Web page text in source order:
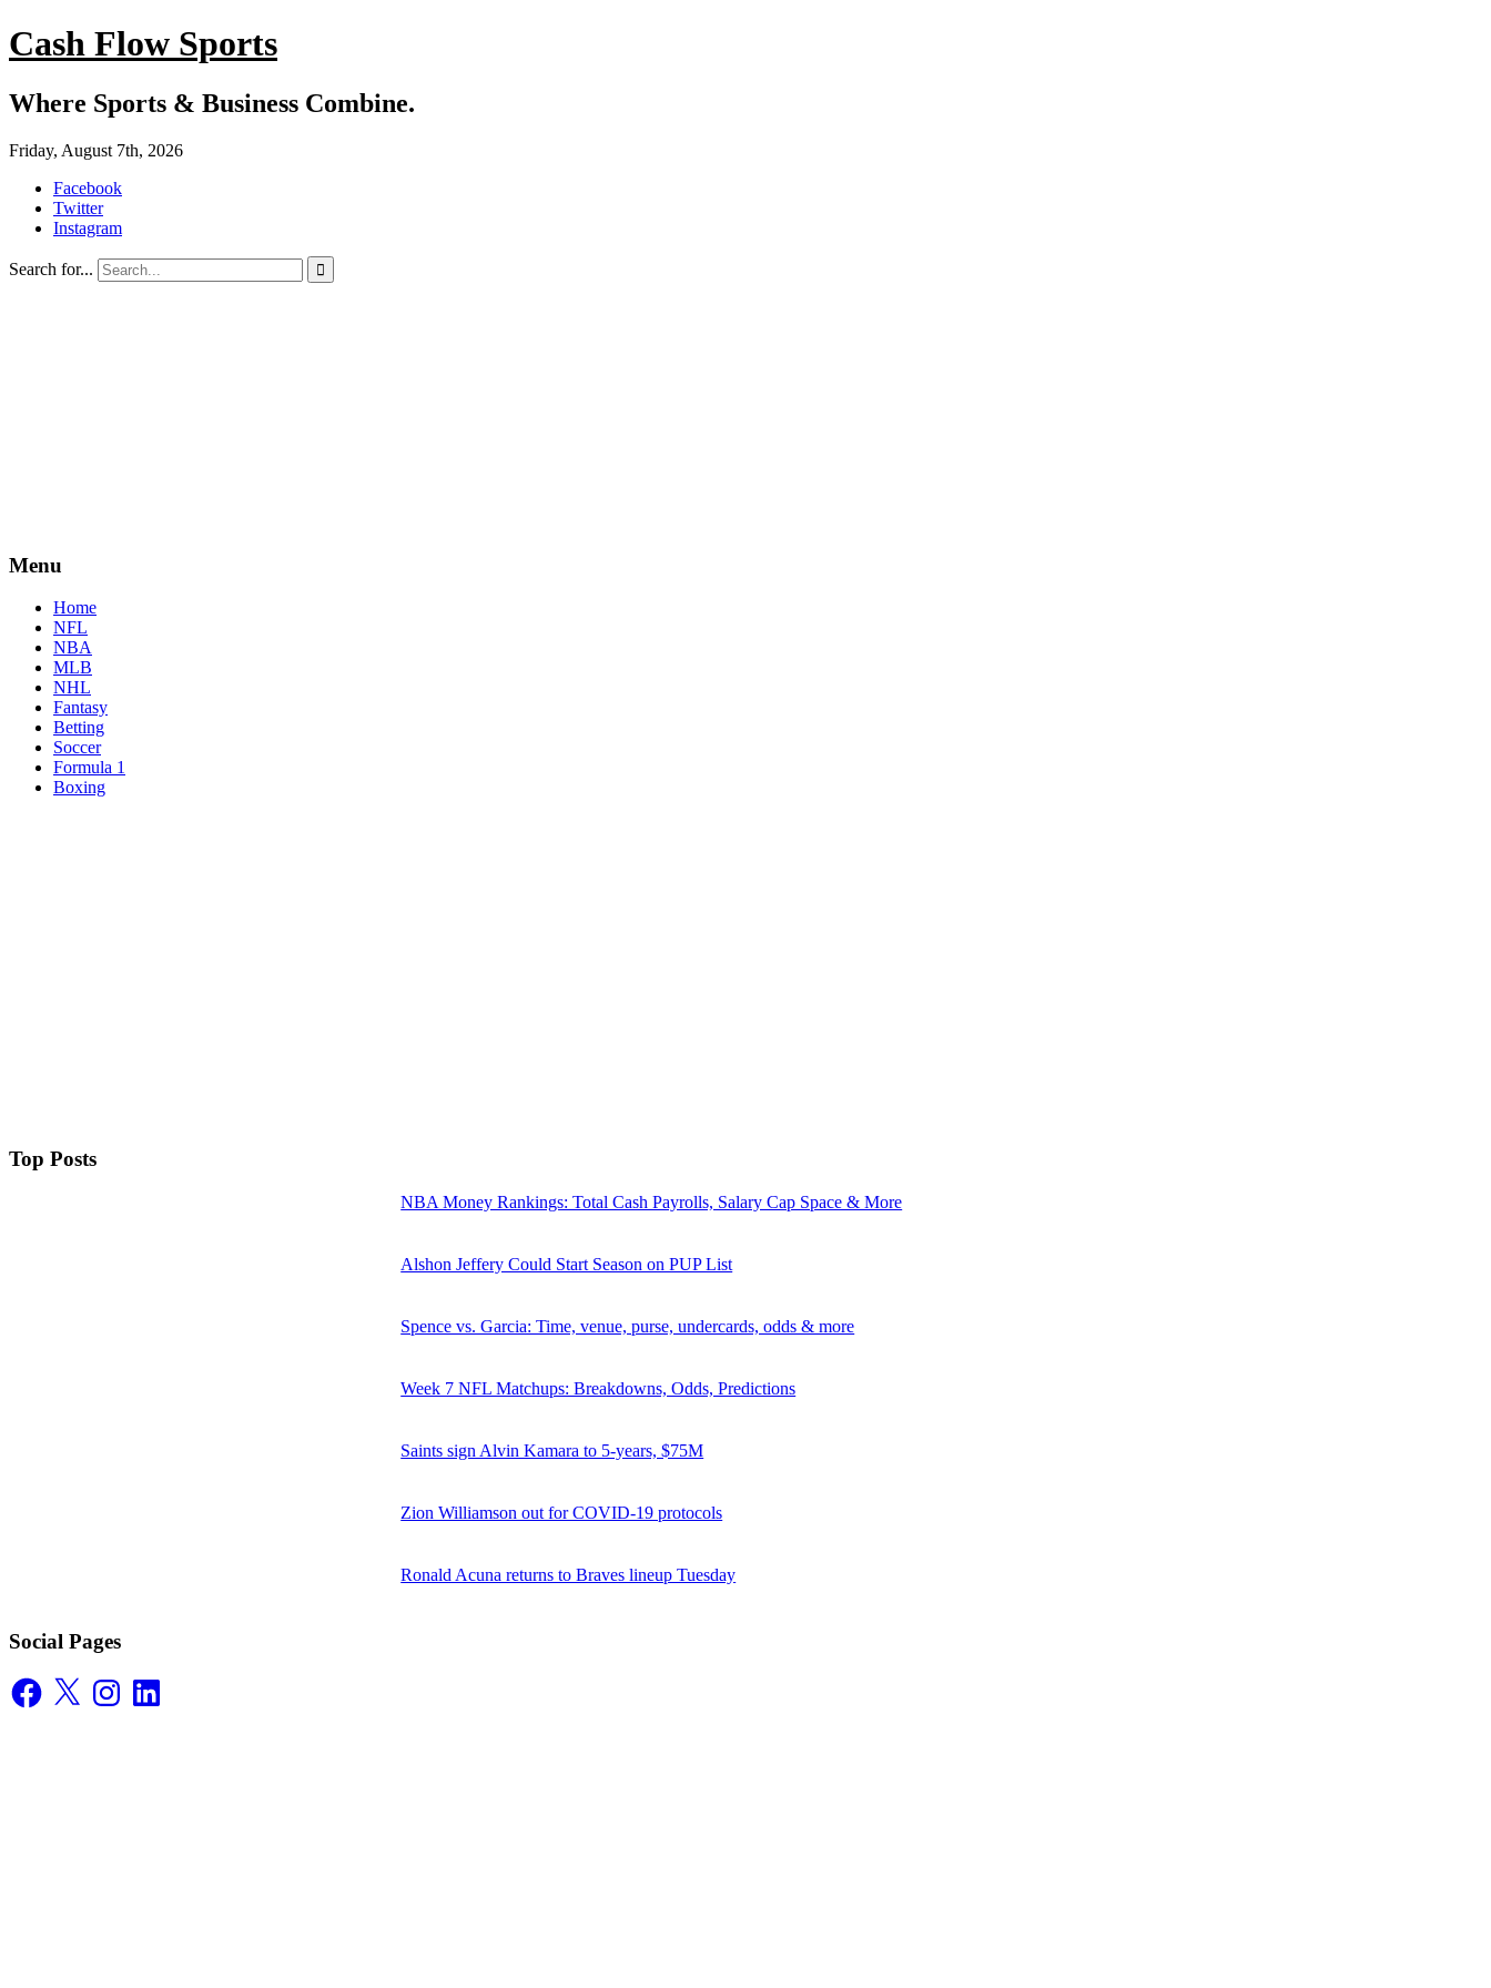
Cash Flow Sports
Where Sports & Business Combine.
Friday, August 7th, 2026
Facebook
Twitter
Instagram
Search for... 
Menu
Home
NFL
NBA
MLB
NHL
Fantasy
Betting
Soccer
Formula 1
Boxing
Top Posts
NBA Money Rankings: Total Cash Payrolls, Salary Cap Space & More
Alshon Jeffery Could Start Season on PUP List
Spence vs. Garcia: Time, venue, purse, undercards, odds & more
Week 7 NFL Matchups: Breakdowns, Odds, Predictions
Saints sign Alvin Kamara to 5-years, $75M
Zion Williamson out for COVID-19 protocols
Ronald Acuna returns to Braves lineup Tuesday
Social Pages
Facebook
X InstagramLinkedIn